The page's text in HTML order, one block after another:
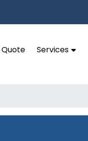
Services